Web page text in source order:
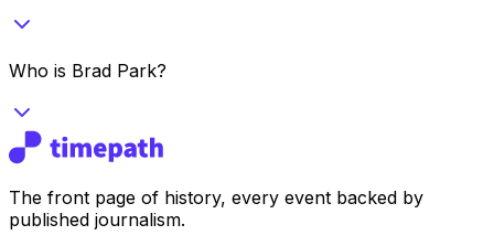
Who is Brad Park?
The front page of history, every event backed by
published journalism.